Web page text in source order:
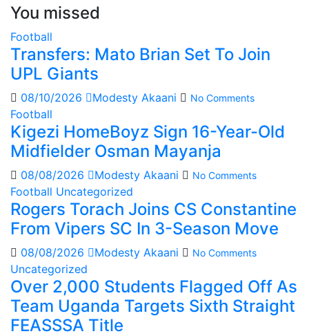
You missed
Football
Transfers: Mato Brian Set To Join
UPL Giants
08/10/2026 Modesty Akaani No Comments
Football
Kigezi HomeBoyz Sign 16-Year-Old
Midfielder Osman Mayanja
08/08/2026 Modesty Akaani No Comments
Football Uncategorized
Rogers Torach Joins CS Constantine
From Vipers SC In 3-Season Move
08/08/2026 Modesty Akaani No Comments
Uncategorized
Over 2,000 Students Flagged Off As
Team Uganda Targets Sixth Straight
FEASSSA Title